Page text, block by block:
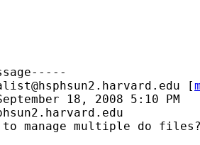
[
18, 2008 5:10 PM
manage multiple do